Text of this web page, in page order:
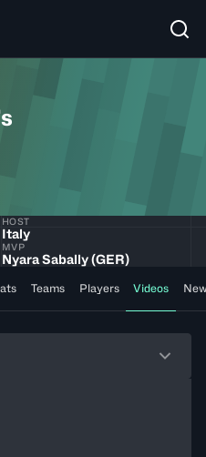
HOST
Italy
MVP
Nyara Sabally (GER)
Teams Players Videos